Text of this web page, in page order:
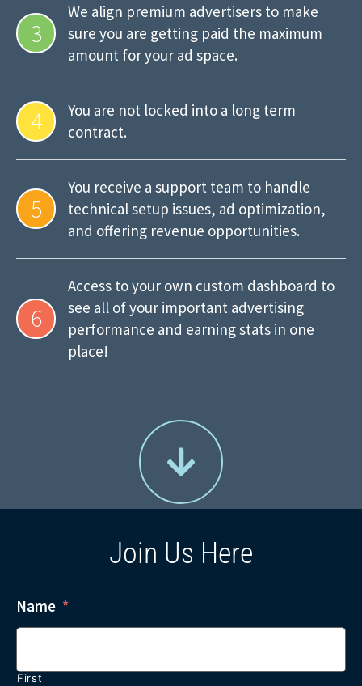
3
We align premium advertisers to make
sure you are getting paid the maximum
amount for your ad space.
4
You are not locked into a long term
contract.
5
You receive a support team to handle
technical setup issues, ad optimization,
and offering revenue opportunities.
6
Access to your own custom dashboard to
see all of your important advertising
performance and earning stats in one
place!
Join Us Here
Name *
First